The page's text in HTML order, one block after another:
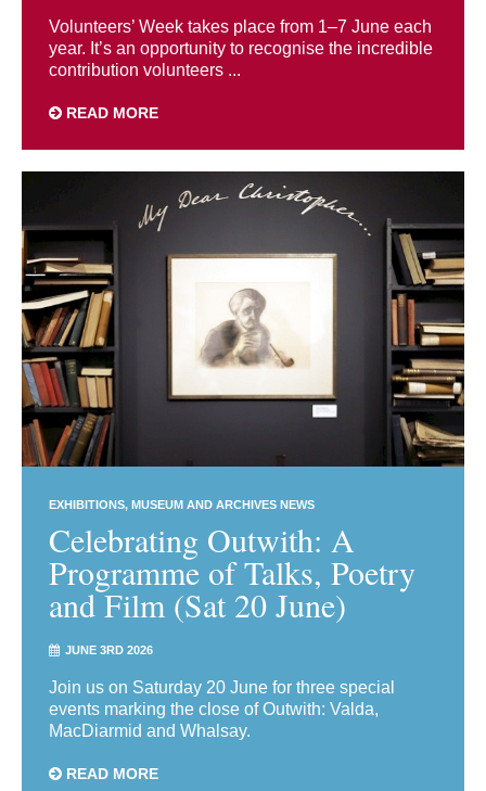
Volunteers’ Week takes place from 1–7 June each
year. It’s an opportunity to recognise the incredible
contribution volunteers ...
READ MORE
EXHIBITIONS MUSEUM AND ARCHIVES NEWS
Celebrating Outwith: A
Programme of Talks, Poetry
and Film (Sat 20 June)
JUNE 3RD 2026
Join us on Saturday 20 June for three special
events marking the close of Outwith: Valda,
MacDiarmid and Whalsay.
READ MORE